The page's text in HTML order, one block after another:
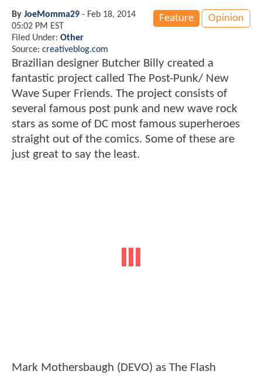
Feature Opinion
By JoeMomma29 - Feb 18, 2014
05:02 PM EST
Filed Under: Other
Source: creativeblog.com
Brazilian designer Butcher Billy created a
fantastic project called The Post-Punk/ New
Wave Super Friends. The project consists of
several famous post punk and new wave rock
stars as some of DC most famous superheroes
straight out of the comics. Some of these are
just great to say the least.
Mark Mothersbaugh (DEVO) as The Flash